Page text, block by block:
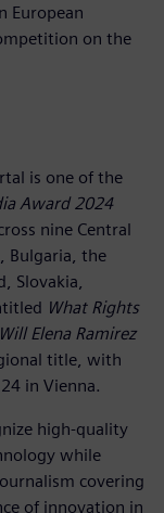
European
on the
is one of the
Award 2024
nine Central
Bulgaria, the
Slovakia,
What Rights
Elena Ramirez
title, with
in Vienna.
high-quality
while
covering
of innovation in